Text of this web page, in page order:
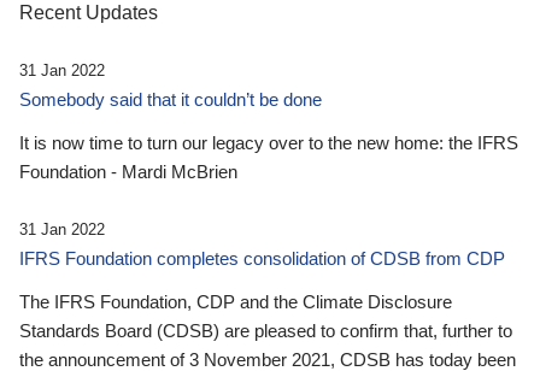
Recent Updates
31 Jan 2022
Somebody said that it couldn’t be done
It is now time to turn our legacy over to the new home: the IFRS
Foundation - Mardi McBrien
31 Jan 2022
IFRS Foundation completes consolidation of CDSB from CDP
The IFRS Foundation, CDP and the Climate Disclosure
Standards Board (CDSB) are pleased to confirm that, further to
the announcement of 3 November 2021, CDSB has today been